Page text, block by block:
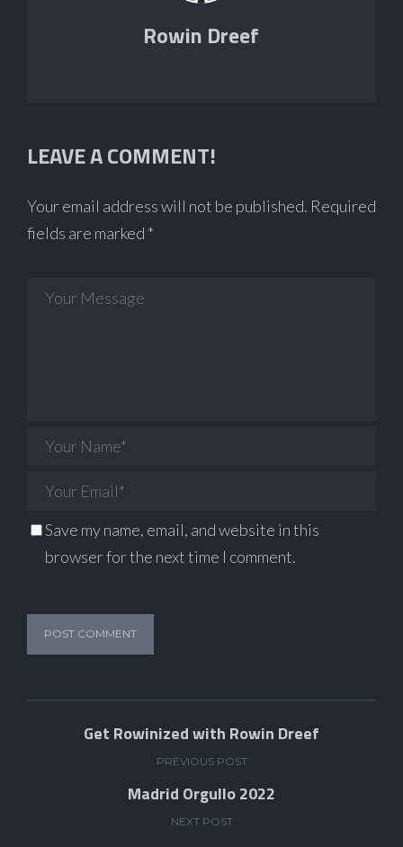
Rowin Dreef
LEAVE A COMMENT!
Your email address will not be published. Required
fields are marked *
Save my name, email, and website in this
browser for the next time I comment.
Get Rowinized with Rowin Dreef
PREVIOUS POST
Madrid Orgullo 2022
NEXT POST